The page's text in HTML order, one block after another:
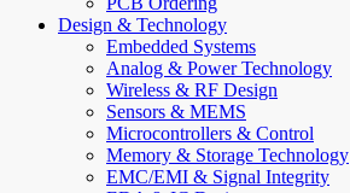
Design & Technology
Embedded Systems
Analog & Power Technology
Wireless & RF Design
Sensors & MEMS
Microcontrollers & Control
Memory & Storage Technology
EMC/EMI & Signal Integrity